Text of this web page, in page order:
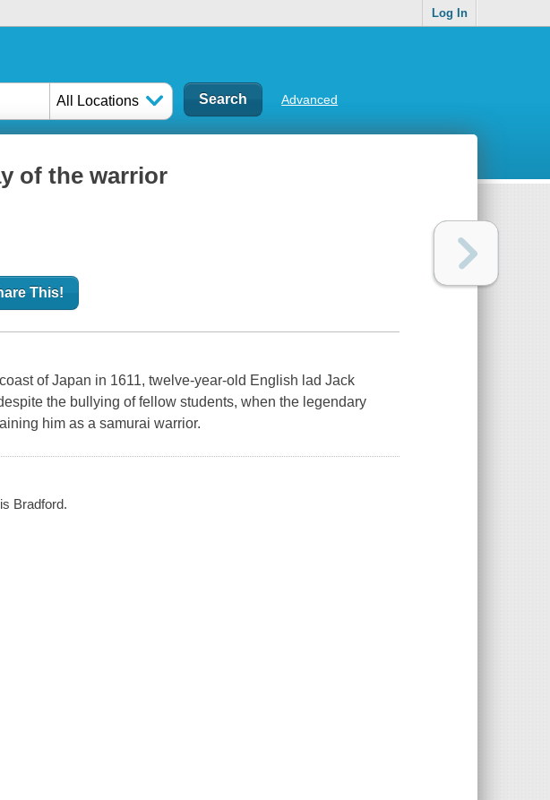
Log In
All Locations Advanced
of the warrior
This!
of Japan in 1611, twelve-year-old English lad Jack
the bullying of fellow students, when the legendary
him as a samurai warrior.
Bradford.